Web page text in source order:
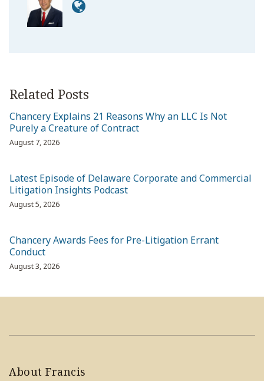
Related Posts
Chancery Explains 21 Reasons Why an LLC Is Not
Purely a Creature of Contract
August 7, 2026
Latest Episode of Delaware Corporate and Commercial
Litigation Insights Podcast
August 5, 2026
Chancery Awards Fees for Pre-Litigation Errant
Conduct
August 3, 2026
About Francis